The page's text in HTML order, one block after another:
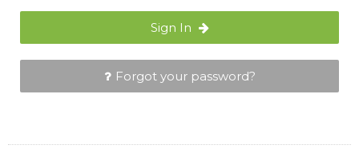
Sign In
Forgot your password?